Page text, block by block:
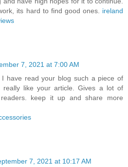
its hard to find good ones. ireland
7, 2021 at 7:00 AM
I have read your blog such a piece of
really like your article. Gives a lot of
keep it up and share more
7, 2021 at 10:17 AM